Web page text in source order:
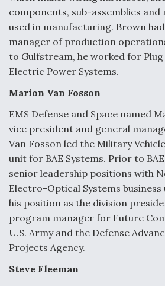
components, sub-assemblies and
used in manufacturing. Brown
manager of production
to Gulfstream, he worked for Plug
Electric Power Systems.
Marion Van Fosson
EMS Defense and Space named
vice president and general
Van Fosson led the Military
unit for BAE Systems. Prior to
senior leadership positions with
Electro-Optical Systems
his position as the division
program manager for Future
U.S. Army and the Defense
Projects Agency.
Steve Fleeman